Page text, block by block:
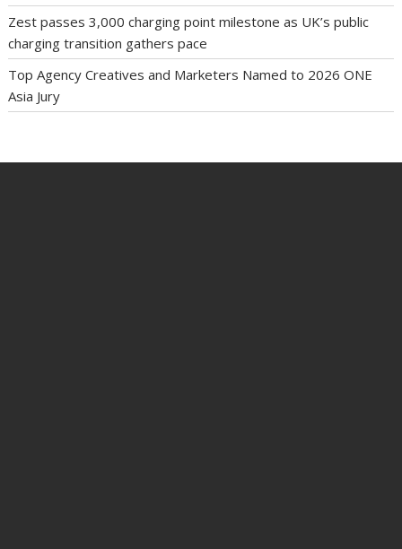
Zest passes 3,000 charging point milestone as UK’s public
charging transition gathers pace
Top Agency Creatives and Marketers Named to 2026 ONE
Asia Jury